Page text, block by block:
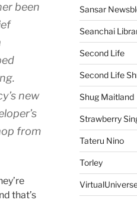
been
new
from
that’s
Sansar
Seanchai
Second Life
Second Life
Shug Maitland
Strawberry
Tateru Nino
Torley